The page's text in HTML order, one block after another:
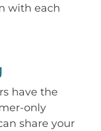
with each
have the
only
share your